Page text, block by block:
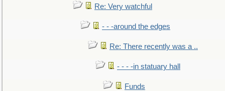
Re: Very watchful
- - -around the edges
Re: There recently was a ..
- - - -in statuary hall
Funds